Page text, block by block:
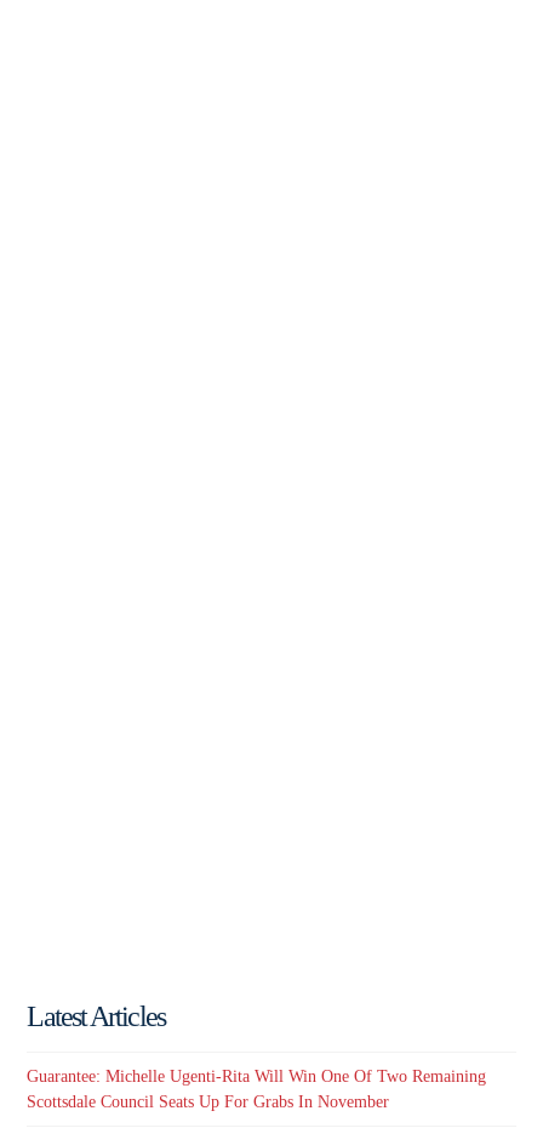
Latest Articles
Guarantee: Michelle Ugenti-Rita Will Win One Of Two Remaining
Scottsdale Council Seats Up For Grabs In November